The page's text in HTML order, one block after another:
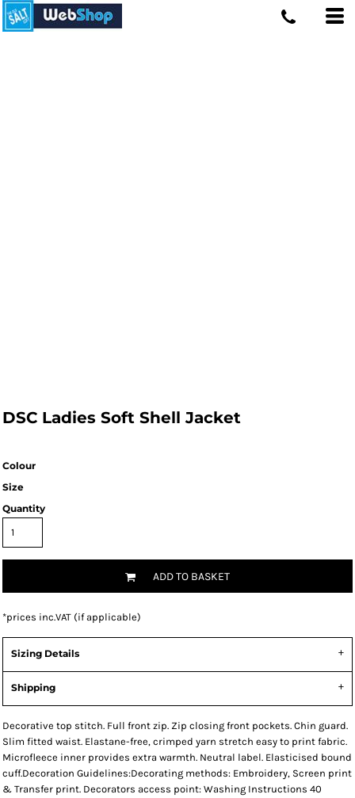
DSC Ladies Soft Shell Jacket
Colour
Size
Quantity
ADD TO BASKET
*prices inc.VAT (if applicable)
Sizing Details
Shipping
Decorative top stitch. Full front zip. Zip closing front pockets. Chin guard.
Slim fitted waist. Elastane-free, crimped yarn stretch easy to print fabric.
Microfleece inner provides extra warmth. Neutral label. Elasticised bound
cuff.Decoration Guidelines:Decorating methods: Embroidery, Screen print
& Transfer print. Decorators access point: Washing Instructions 40